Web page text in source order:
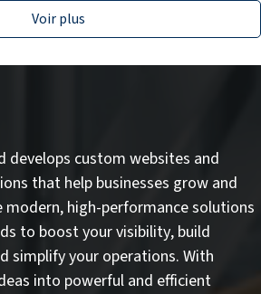
Voir plus
develops custom websites and
that help businesses grow and
modern, high-performance solutions
to boost your visibility, build
simplify your operations. With
into powerful and efficient